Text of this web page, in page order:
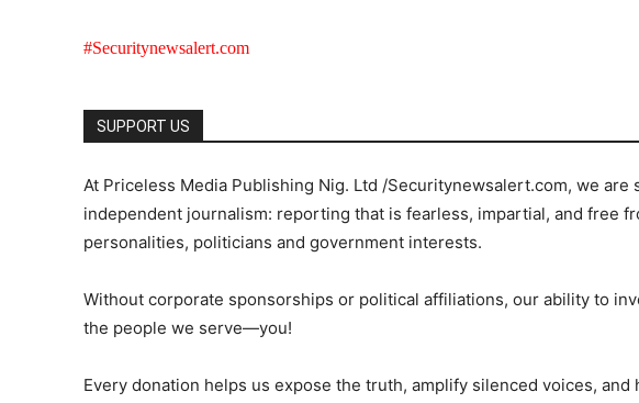
#Securitynewsalert.com
SUPPORT US
At Priceless Media Publishing Nig. Ltd /Securitynewsalert.com, we are
independent journalism: reporting that is fearless, impartial, and free
personalities, politicians and government interests.
Without corporate sponsorships or political affiliations, our ability to
the people we serve—you!
Every donation helps us expose the truth, amplify silenced voices, and